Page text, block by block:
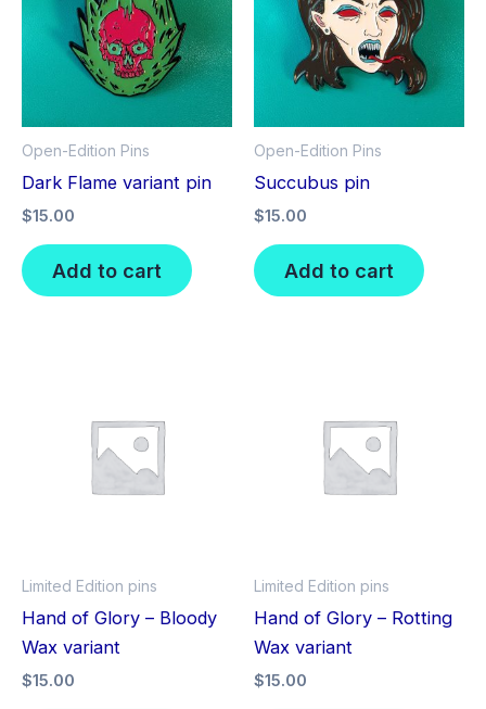
Open-Edition Pins
Dark Flame variant pin
$15.00
Add to cart
Open-Edition Pins
Succubus pin
$15.00
Add to cart
Limited Edition pins
Hand of Glory – Bloody
Wax variant
$15.00
Limited Edition pins
Hand of Glory – Rotting
Wax variant
$15.00